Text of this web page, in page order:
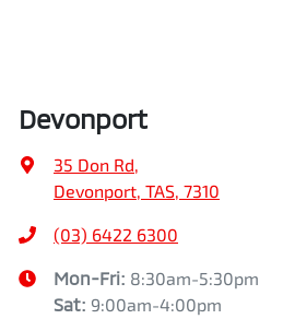
Devonport
35 Don Rd,
Devonport, TAS, 7310
(03) 6422 6300
Mon-Fri: 8:30am-5:30pm
Sat: 9:00am-4:00pm